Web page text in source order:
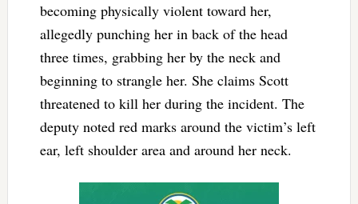
becoming physically violent toward her,
allegedly punching her in back of the head
three times, grabbing her by the neck and
beginning to strangle her. She claims Scott
threatened to kill her during the incident. The
deputy noted red marks around the victim’s left
ear, left shoulder area and around her neck.